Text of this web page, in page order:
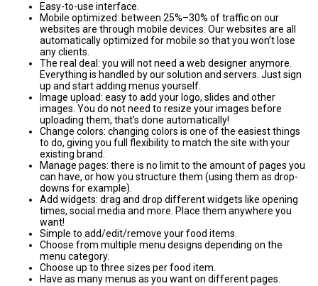
Easy-to-use interface.
Mobile optimized: between 25%–30% of traffic on our
websites are through mobile devices. Our websites are all
automatically optimized for mobile so that you won’t lose
any clients.
The real deal: you will not need a web designer anymore.
Everything is handled by our solution and servers. Just sign
up and start adding menus yourself.
Image upload: easy to add your logo, slides and other
images. You do not need to resize your images before
uploading them, that’s done automatically!
Change colors: changing colors is one of the easiest things
to do, giving you full flexibility to match the site with your
existing brand.
Manage pages: there is no limit to the amount of pages you
can have, or how you structure them (using them as drop-
downs for example).
Add widgets: drag and drop different widgets like opening
times, social media and more. Place them anywhere you
want!
Simple to add/edit/remove your food items.
Choose from multiple menu designs depending on the
menu category.
Choose up to three sizes per food item.
Have as many menus as you want on different pages.